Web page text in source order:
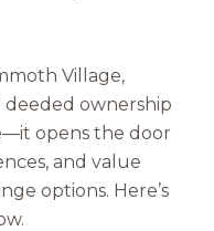
Village,
ownership
opens the door
and value
options. Here’s